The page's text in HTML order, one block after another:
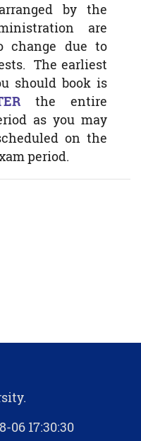
by the
are
change due to
The earliest
should book is
the entire
as you may
on the
period.
06 17:30:30